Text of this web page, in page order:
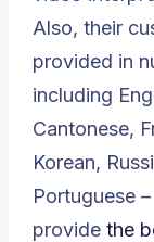
Also, their
provided in
including
Cantonese,
Korean,
Portuguese
provide the